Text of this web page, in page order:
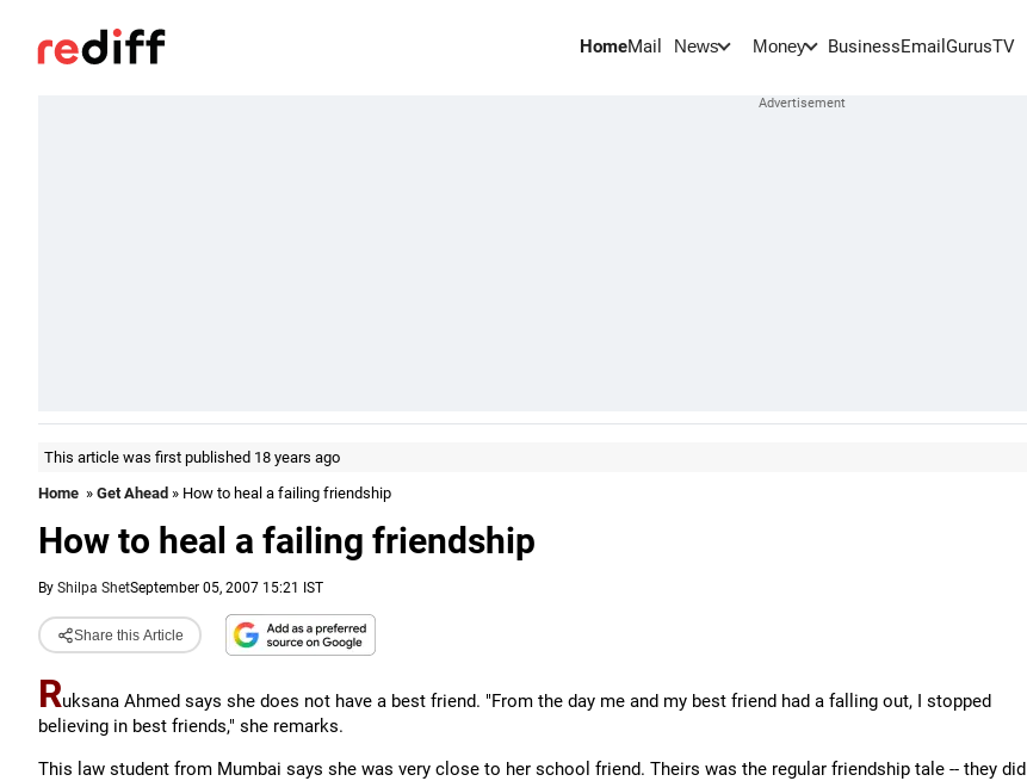
HomeMail News Money BusinessEmail GurusTV
This article was first published 18 years ago
Home » Get Ahead » How to heal a failing friendship
How to heal a failing friendship
By Shilpa ShetSeptember 05, 2007 15:21 IST
Share this Article
Ruksana Ahmed says she does not have a best friend. "From the day me and my best friend had a falling out, I stopped
believing in best friends," she remarks.
This law student from Mumbai says she was very close to her school friend. Theirs was the regular friendship tale -- they did